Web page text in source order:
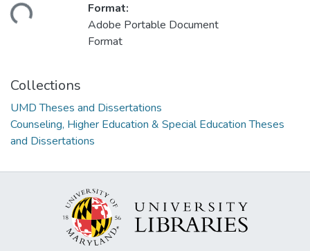
Format:
Adobe Portable Document
Format
Collections
UMD Theses and Dissertations
Counseling, Higher Education & Special Education Theses
and Dissertations